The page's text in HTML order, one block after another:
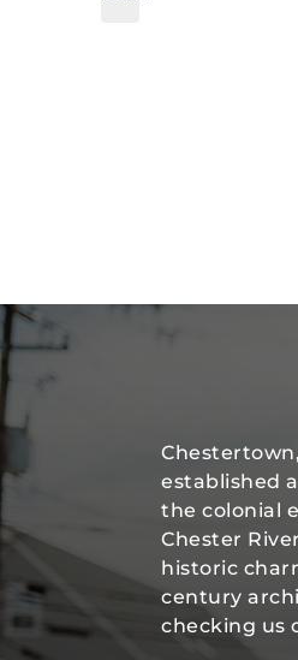
established
the colonial
Chester
historic
century
checking us